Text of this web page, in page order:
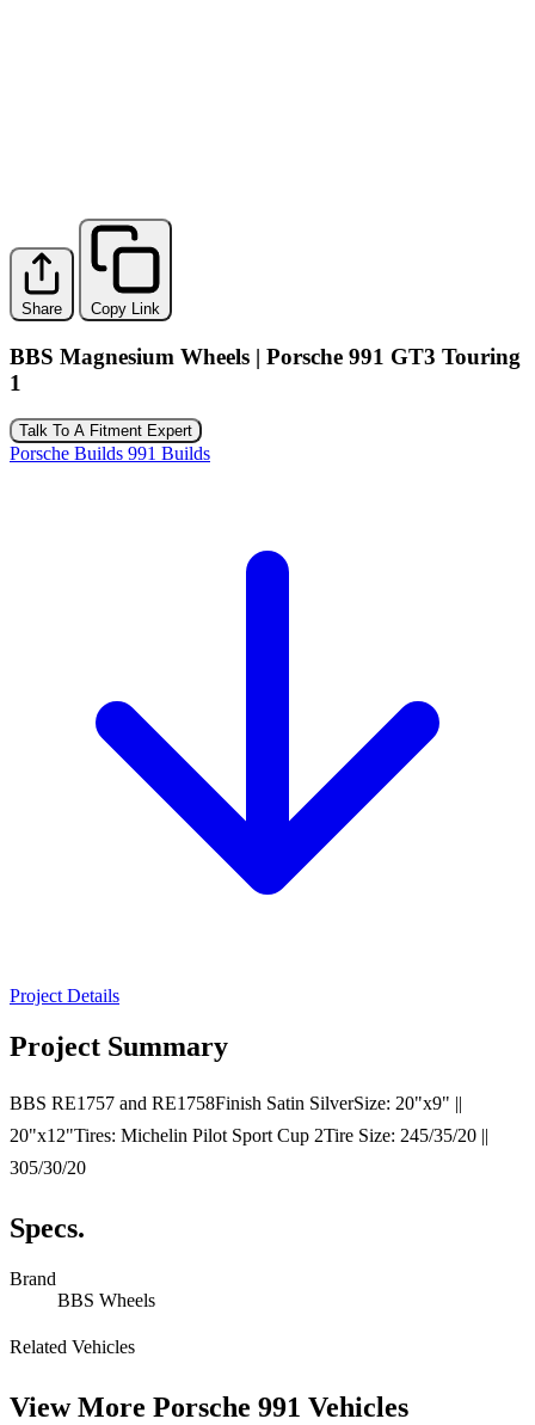
Share Copy Link
BBS Magnesium Wheels | Porsche 991 GT3 Touring
1
Talk To A Fitment Expert
Porsche Builds 991 Builds
Project Details
Project Summary
BBS RE1757 and RE1758Finish Satin SilverSize: 20"x9" ||
20"x12"Tires: Michelin Pilot Sport Cup 2Tire Size: 245/35/20 ||
305/30/20
Specs.
Brand
BBS Wheels
Related Vehicles
View More Porsche 991 Vehicles